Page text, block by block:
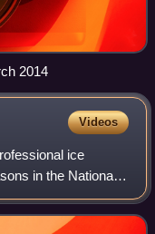
2014
Videos
ice
in the National
Boston